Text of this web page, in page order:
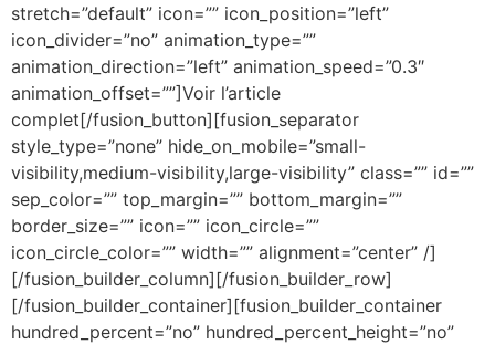
stretch=”default” icon=”” icon_position=”left”
icon_divider=”no” animation_type=””
animation_direction=”left” animation_speed=”0.3″
animation_offset=””]Voir l’article
complet[/fusion_button][fusion_separator
style_type=”none” hide_on_mobile=”small-
visibility,medium-visibility,large-visibility” class=”” id=””
sep_color=”” top_margin=”” bottom_margin=””
border_size=”” icon=”” icon_circle=””
icon_circle_color=”” width=”” alignment=”center” /]
[/fusion_builder_column][/fusion_builder_row]
[/fusion_builder_container][fusion_builder_container
hundred_percent=”no” hundred_percent_height=”no”